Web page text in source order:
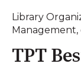
Library
Management,
TPT